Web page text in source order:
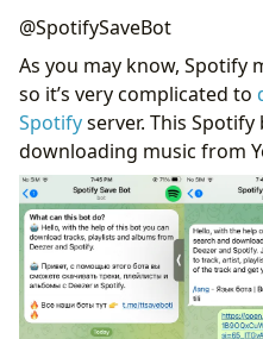
@SpotifySaveBot
As you may know, Spotify
so it’s very complicated to
Spotifyserver. This
downloading music from